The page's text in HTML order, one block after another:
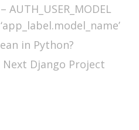
in Python?
Next Django Project